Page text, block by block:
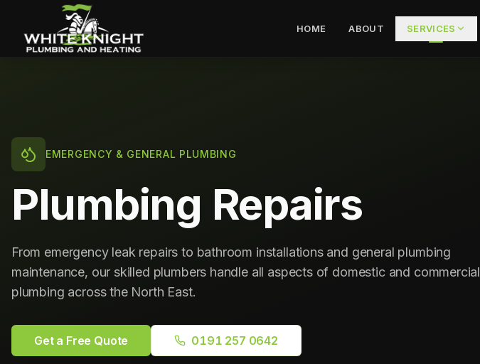
HOME ABOUT SERVICES
EMERGENCY & GENERAL PLUMBING
Plumbing Repairs
From emergency leak repairs to bathroom installations and general plumbing
maintenance, our skilled plumbers handle all aspects of domestic and commercial
plumbing across the North East.
Get a Free Quote 0191 257 0642